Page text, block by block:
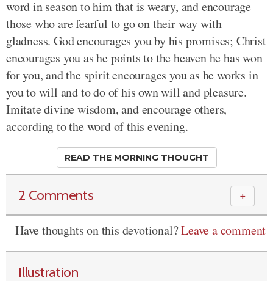
word in season to him that is weary, and encourage
those who are fearful to go on their way with
gladness. God encourages you by his promises; Christ
encourages you as he points to the heaven he has won
for you, and the spirit encourages you as he works in
you to will and to do of his own will and pleasure.
Imitate divine wisdom, and encourage others,
according to the word of this evening.
READ THE MORNING THOUGHT
2 Comments ＋
Have thoughts on this devotional?Leave a comment
Illustration